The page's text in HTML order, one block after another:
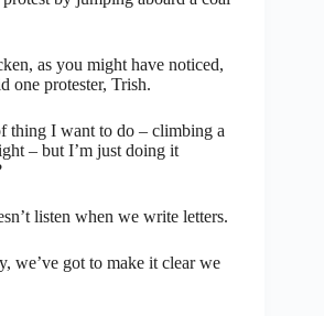
as you might have noticed,
one protester, Trish.
thing I want to do – climbing a
– but I’m just doing it
listen when we write letters.
we’ve got to make it clear we